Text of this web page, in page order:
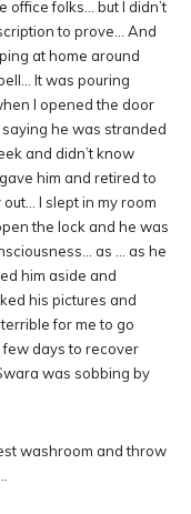
office folks… but I didn’t
to prove… And
at home around
It was pouring
I opened the door
he was stranded
and didn’t know
him and retired to
I slept in my room
the lock and he was
as … as he
him aside and
his pictures and
for me to go
days to recover
was sobbing by
washroom and throw